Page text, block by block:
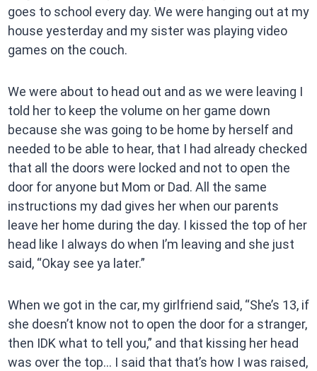
goes to school every day. We were hanging out at my
house yesterday and my sister was playing video
games on the couch.
We were about to head out and as we were leaving I
told her to keep the volume on her game down
because she was going to be home by herself and
needed to be able to hear, that I had already checked
that all the doors were locked and not to open the
door for anyone but Mom or Dad. All the same
instructions my dad gives her when our parents
leave her home during the day. I kissed the top of her
head like I always do when I’m leaving and she just
said, “Okay see ya later.”
When we got in the car, my girlfriend said, “She’s 13, if
she doesn’t know not to open the door for a stranger,
then IDK what to tell you,” and that kissing her head
was over the top… I said that that’s how I was raised,